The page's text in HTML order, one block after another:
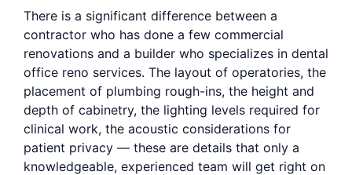
There is a significant difference between a
contractor who has done a few commercial
renovations and a builder who specializes in dental
office reno services. The layout of operatories, the
placement of plumbing rough-ins, the height and
depth of cabinetry, the lighting levels required for
clinical work, the acoustic considerations for
patient privacy — these are details that only a
knowledgeable, experienced team will get right on